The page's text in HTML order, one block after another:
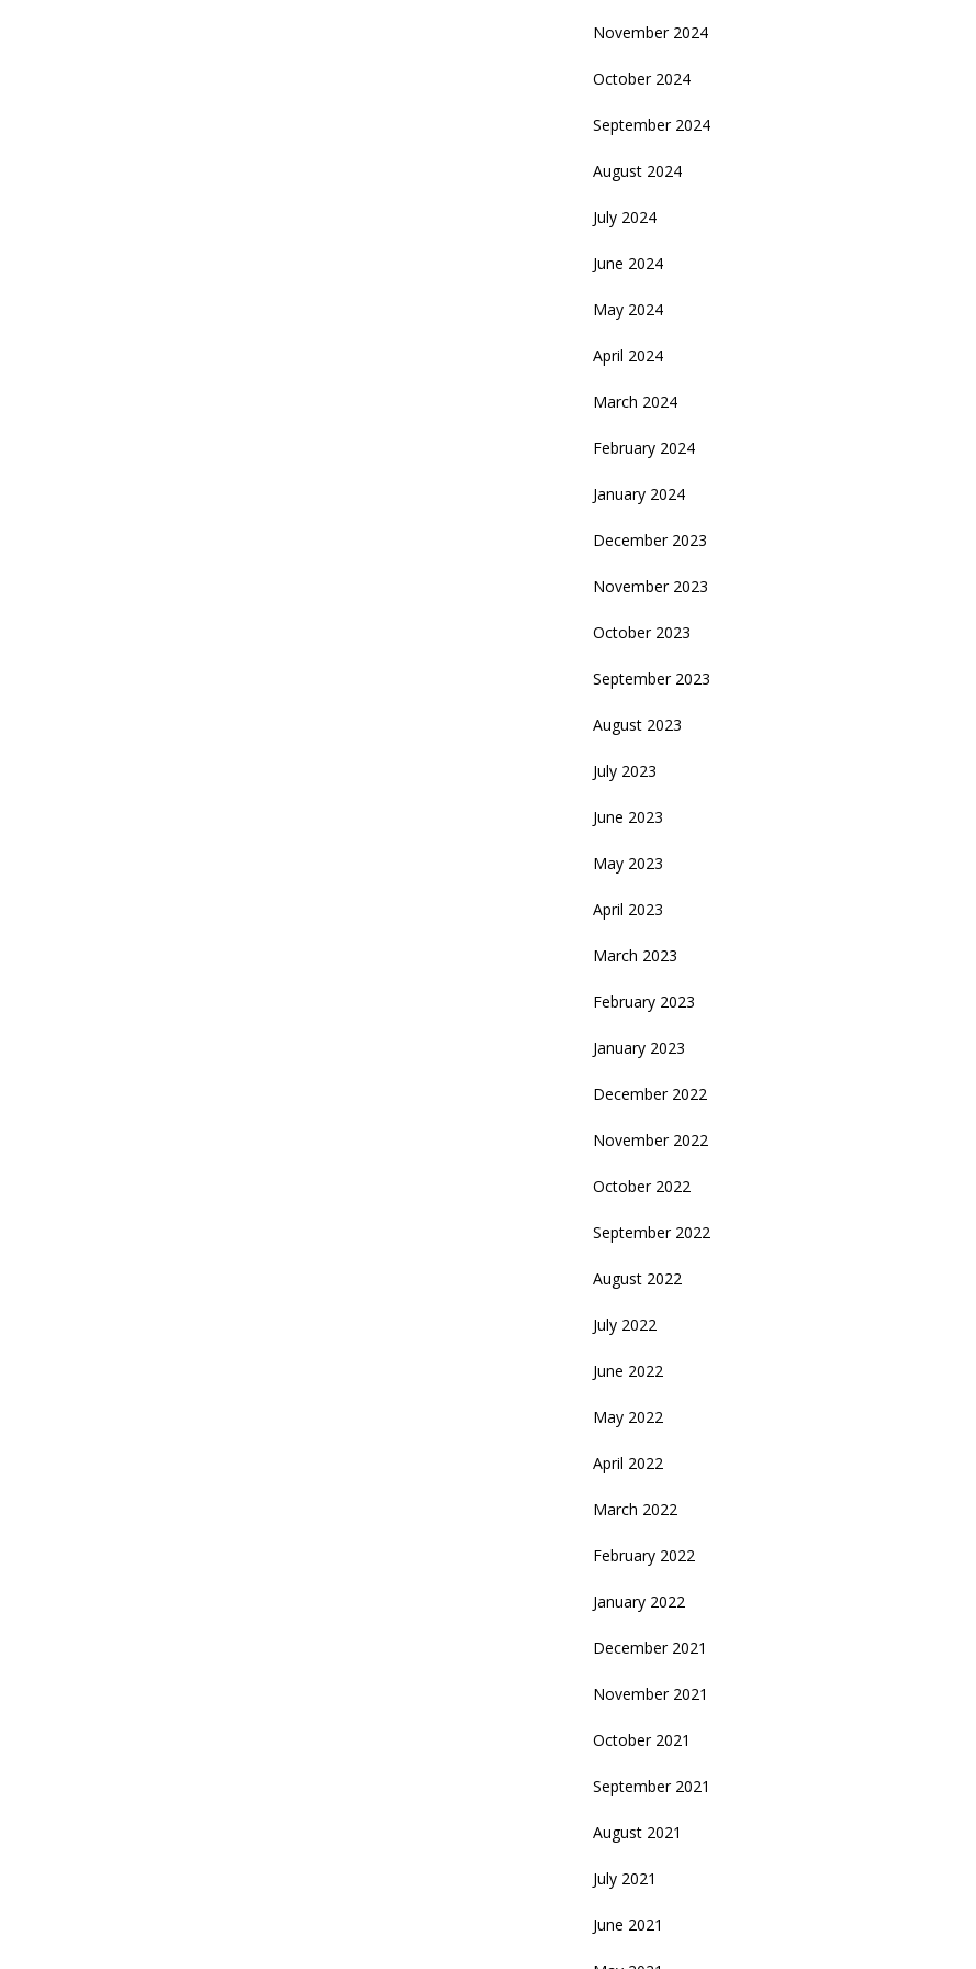
November 2024
October 2024
September 2024
August 2024
July 2024
June 2024
May 2024
April 2024
March 2024
February 2024
January 2024
December 2023
November 2023
October 2023
September 2023
August 2023
July 2023
June 2023
May 2023
April 2023
March 2023
February 2023
January 2023
December 2022
November 2022
October 2022
September 2022
August 2022
July 2022
June 2022
May 2022
April 2022
March 2022
February 2022
January 2022
December 2021
November 2021
October 2021
September 2021
August 2021
July 2021
June 2021